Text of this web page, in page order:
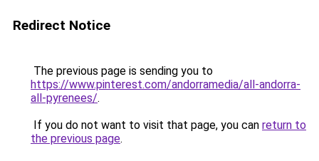
Redirect Notice
The previous page is sending you to
https://www.pinterest.com/andorramedia/all-andorra-
all-pyrenees/.
If you do not want to visit that page, you can return to
the previous page.